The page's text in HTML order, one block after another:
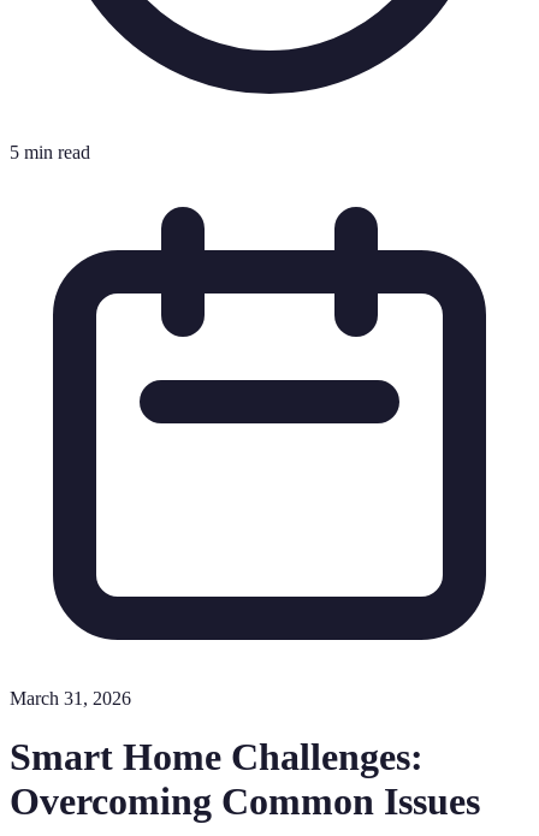
5 min read
March 31, 2026
Smart Home Challenges:
Overcoming Common Issues